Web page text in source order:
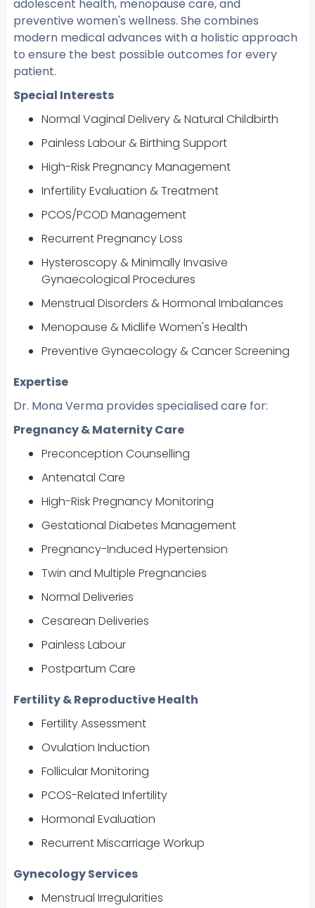
adolescent health, menopause care, and
preventive women's wellness. She combines
modern medical advances with a holistic approach
to ensure the best possible outcomes for every
patient.
Special Interests
Normal Vaginal Delivery & Natural Childbirth
Painless Labour & Birthing Support
High-Risk Pregnancy Management
Infertility Evaluation & Treatment
PCOS/PCOD Management
Recurrent Pregnancy Loss
Hysteroscopy & Minimally Invasive
Gynaecological Procedures
Menstrual Disorders & Hormonal Imbalances
Menopause & Midlife Women's Health
Preventive Gynaecology & Cancer Screening
Expertise
Dr. Mona Verma provides specialised care for:
Pregnancy & Maternity Care
Preconception Counselling
Antenatal Care
High-Risk Pregnancy Monitoring
Gestational Diabetes Management
Pregnancy-Induced Hypertension
Twin and Multiple Pregnancies
Normal Deliveries
Cesarean Deliveries
Painless Labour
Postpartum Care
Fertility & Reproductive Health
Fertility Assessment
Ovulation Induction
Follicular Monitoring
PCOS-Related Infertility
Hormonal Evaluation
Recurrent Miscarriage Workup
Gynecology Services
Menstrual Irregularities